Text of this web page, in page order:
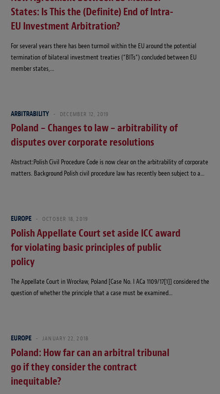
States: Is This the (Definite) End of Intra-
EU Investment Arbitration?
For several years there has been turmoil within the EU around the potential
termination of bilateral investment treaties (“BITs”) concluded between EU
member states,…
ARBITRABILITY DECEMBER 12, 2019
Poland – Changes to law – arbitrability of
disputes over corporate resolutions
Abstract:Polish Civil Procedure Code is now clear on the arbitrability of corporate
matters. Background Polish civil procedure law has recently been subject to a…
EUROPE OCTOBER 18, 2019
Polish Appellate Court set aside ICC award
for violating basic principles of public
policy
The Appellate Court in Wrocław, Poland [Case No. I ACa 1109/17[1]] considered the
question of whether the principle that a case must be examined…
EUROPE JANUARY 22, 2018
Poland: How far can an arbitral tribunal
go if they consider the contract
inequitable?